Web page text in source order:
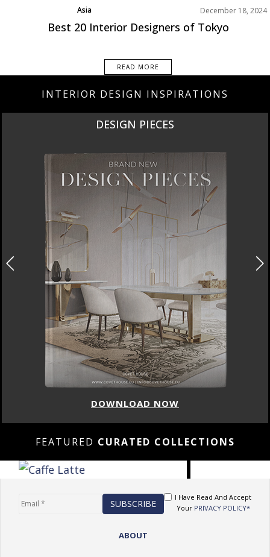
Asia
Best Interior Designers
December 18, 2024
Best 20 Interior Designers of Tokyo
READ MORE
INTERIOR DESIGN INSPIRATIONS
DESIGN PIECES
DOWNLOAD NOW
FEATURED CURATED COLLECTIONS
I Have Read And Accept
Your PRIVACY POLICY*
ABOUT